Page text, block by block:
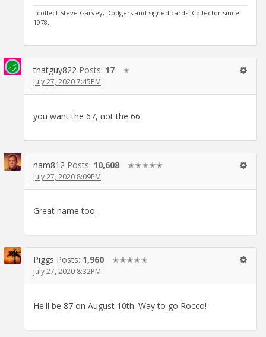
I collect Steve Garvey, Dodgers and signed cards. Collector since
1978.
thatguy822 Posts: 17 ✭
July 27, 2020 7:45PM
you want the 67, not the 66
nam812 Posts: 10,608 ✭✭✭✭✭
July 27, 2020 8:09PM
Great name too.
Piggs Posts: 1,960 ✭✭✭✭✭
July 27, 2020 8:32PM
He'll be 87 on August 10th. Way to go Rocco!